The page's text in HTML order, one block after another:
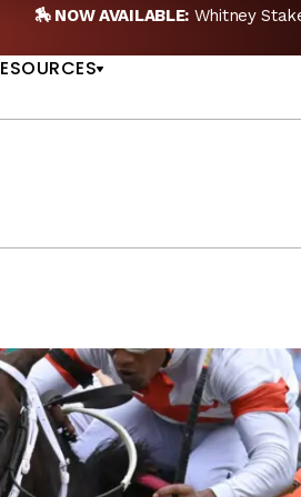
POD:Triple Crown DEAD? Whitney,